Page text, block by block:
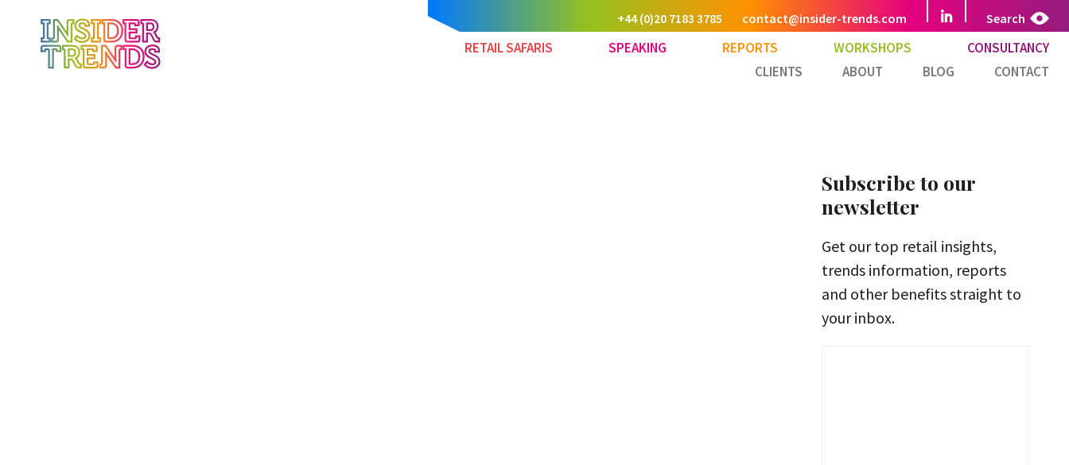
Search
+44 (0)20 7183 3785 contact@insider-trends.com
RETAIL SAFARIS SPEAKING REPORTS WORKSHOPS
CONSULTANCY
CLIENTS
ABOUT BLOG CONTACT
Subscribe to our
newsletter
Get our top retail insights,
trends information, reports
and other benefits straight to
your inbox.